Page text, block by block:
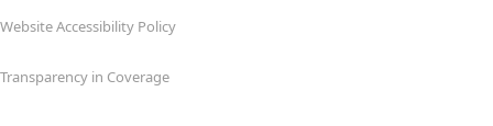
Website Accessibility Policy
Transparency in Coverage